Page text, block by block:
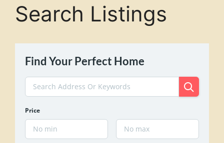
Search Listings
Find Your Perfect Home
Price